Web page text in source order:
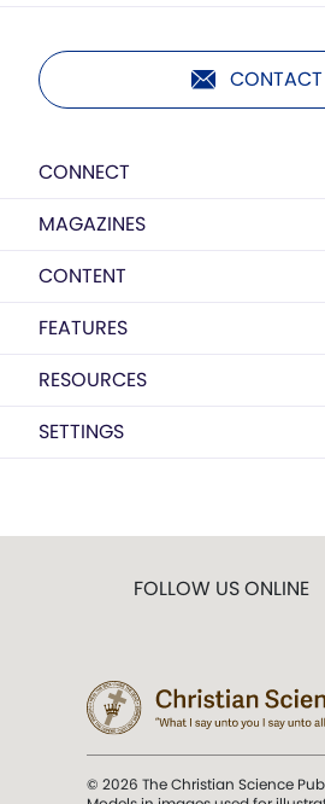
CONTACT
CONNECT
MAGAZINES
CONTENT
FEATURES
RESOURCES
SETTINGS
FOLLOW US ONLINE
© 2026 The Christian Science